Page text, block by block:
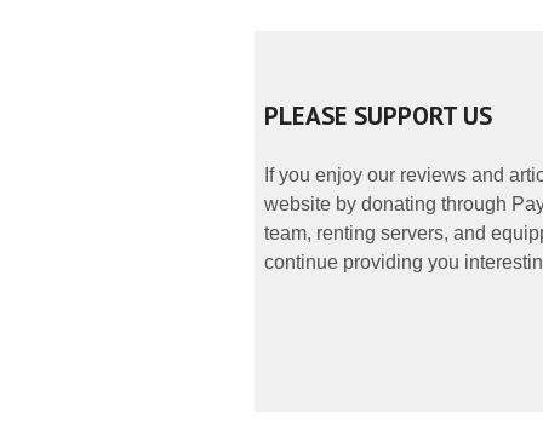
PLEASE SUPPORT US
If you enjoy our reviews and
website by donating through
team, renting servers, and
continue providing you